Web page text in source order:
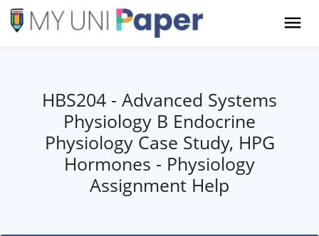
HBS204 - Advanced Systems
Physiology B Endocrine
Physiology Case Study, HPG
Hormones - Physiology
Assignment Help